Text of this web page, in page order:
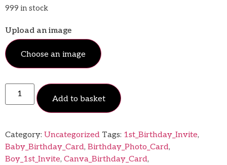
999 in stock
Upload an image
Choose an image
Add to basket
Category: Uncategorized Tags: 1st_Birthday_Invite,
Baby_Birthday_Card, Birthday_Photo_Card,
Boy_1st_Invite, Canva_Birthday_Card,